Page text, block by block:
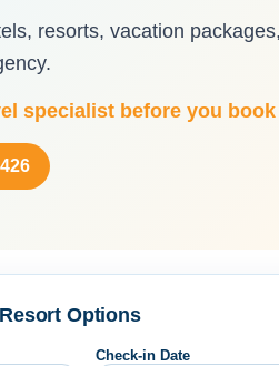
resorts, vacation
specialist before you book
Options
Check-in Date